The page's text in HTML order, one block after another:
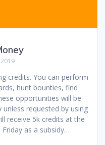
credits. You can perform
hunt bounties, find
opportunities will be
requested by using
receive 5k credits at the
as a subsidy…